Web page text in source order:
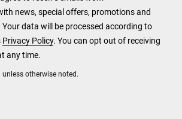
otherwise noted.
news, special offers, promotions and
data will be processed according to
Privacy Policy. You can opt out of receiving
any time.